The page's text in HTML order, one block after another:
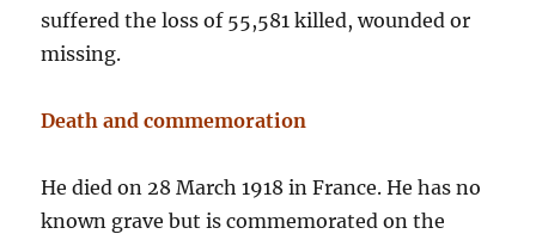
suffered the loss of 55,581 killed, wounded or
missing.
Death and commemoration
He died on 28 March 1918 in France. He has no
known grave but is commemorated on the